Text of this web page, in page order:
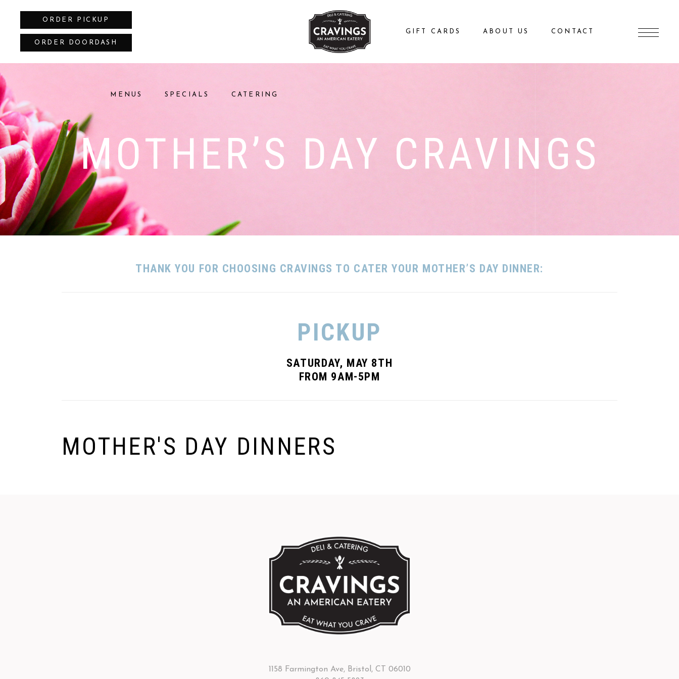
ORDER PICKUP
ORDER DOORDASH
MENUS SPECIALS CATERING
GIFT CARDS ABOUT US CONTACT
MOTHER’S DAY CRAVINGS
THANK YOU FOR CHOOSING CRAVINGS TO CATER YOUR MOTHER’S DAY DINNER:
PICKUP
SATURDAY, MAY 8TH
FROM 9AM-5PM
MOTHER'S DAY DINNERS
1158 Farmington Ave, Bristol, CT 06010